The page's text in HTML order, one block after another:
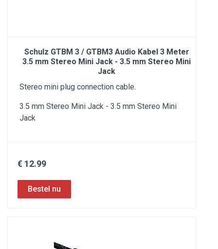
Schulz GTBM 3 / GTBM3 Audio Kabel 3 Meter
3.5 mm Stereo Mini Jack - 3.5 mm Stereo Mini
Jack
Stereo mini plug connection cable.
3.5 mm Stereo Mini Jack - 3.5 mm Stereo Mini
Jack
€ 12.99